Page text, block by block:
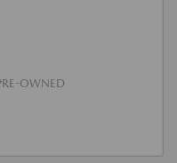
OWNED